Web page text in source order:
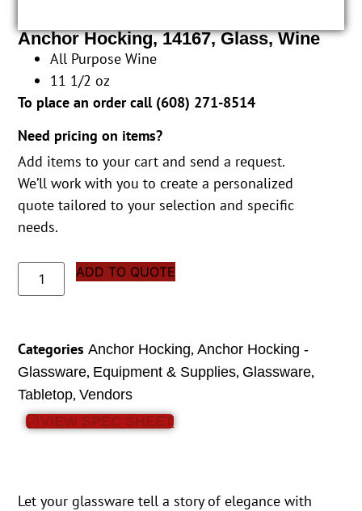
Anchor Hocking, 14167, Glass, Wine
All Purpose Wine
11 1/2 oz
To place an order call (608) 271-8514
Need pricing on items?
Add items to your cart and send a request.
We’ll work with you to create a personalized
quote tailored to your selection and specific
needs.
ADD TO QUOTE
Categories Anchor Hocking,Anchor Hocking -
Glassware, Equipment & Supplies, Glassware,
Tabletop,Vendors
VIEW SPEC SHEET
Let your glassware tell a story of elegance with